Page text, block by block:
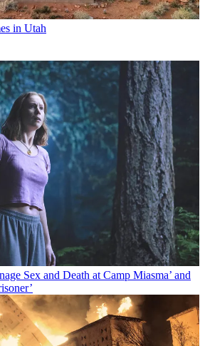
in Utah
Sex and Death at Camp Miasma’ and